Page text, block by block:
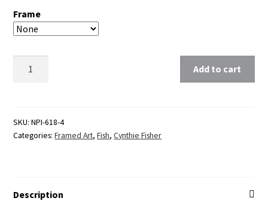
Frame
Add to cart
SKU:NPI-618-4
Categories:Framed Art,Fish,Cynthie Fisher
Description